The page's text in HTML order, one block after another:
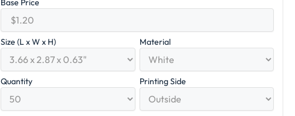
Base Price
Size (L x W x H) Material
Quantity Printing Side